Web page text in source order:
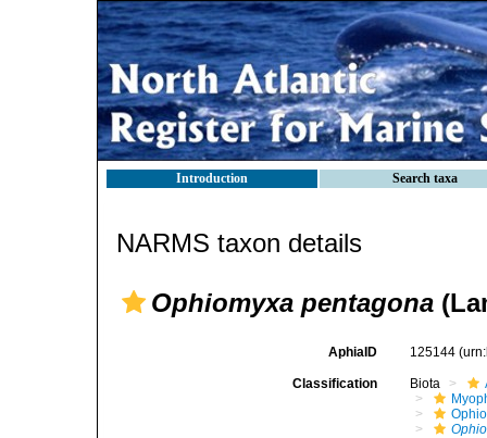
Introduction Search taxa
NARMS taxon details
Ophiomyxa pentagona
AphiaID 125144
Classification Biota